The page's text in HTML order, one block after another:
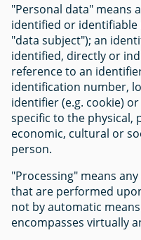
"Personal data" means
identified or
"data subject"); an
identified, directly or
reference to an
identification number,
identifier (e.g. cookie)
specific to the physical,
economic, cultural or
person.
"Processing" means
that are performed
not by automatic
encompasses virtually